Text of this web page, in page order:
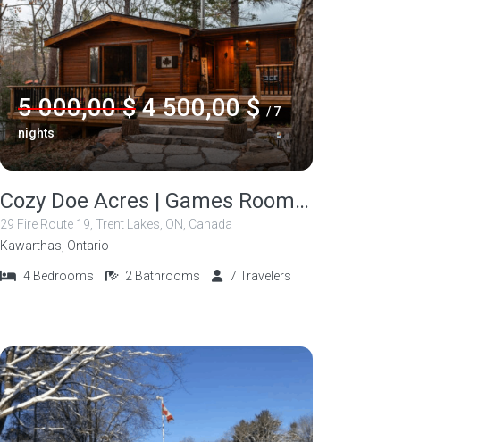
5 000,00 $ 4 500,00 $ / 7
nights
Cozy Doe Acres | Games Room | Dock | Kayak
29 Fire Route 19, Trent Lakes, ON, Canada
Kawarthas, Ontario
4 Bedrooms 2 Bathrooms 7 Travelers